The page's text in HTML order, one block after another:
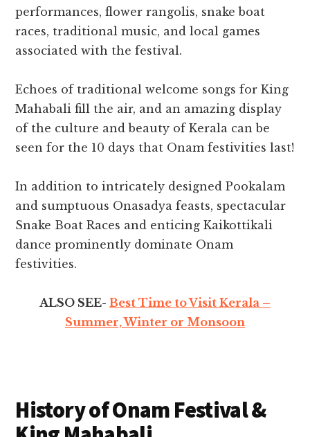
performances, flower rangolis, snake boat
races, traditional music, and local games
associated with the festival.
Echoes of traditional welcome songs for King
Mahabali fill the air, and an amazing display
of the culture and beauty of Kerala can be
seen for the 10 days that Onam festivities last!
In addition to intricately designed Pookalam
and sumptuous Onasadya feasts, spectacular
Snake Boat Races and enticing Kaikottikali
dance prominently dominate Onam
festivities.
ALSO SEE- Best Time to Visit Kerala –
Summer, Winter or Monsoon
History of Onam Festival &